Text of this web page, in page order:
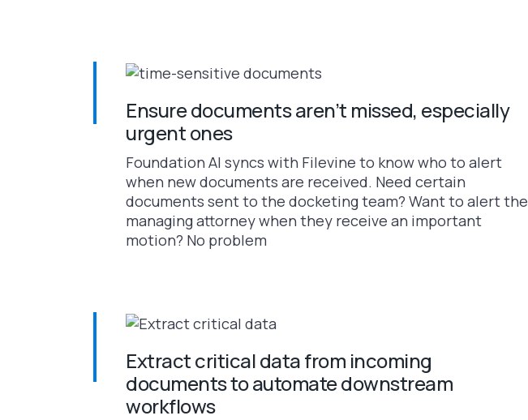
Ensure documents aren’t missed, especially
urgent ones
Foundation AI syncs with Filevine to know who to alert
when new documents are received. Need certain
documents sent to the docketing team? Want to alert the
managing attorney when they receive an important
motion? No problem
Extract critical data from incoming
documents to automate downstream
workflows